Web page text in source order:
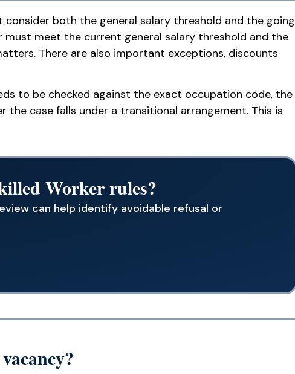
both the general salary threshold and the going
must meet the current general salary threshold and the
There are also important exceptions, discounts
to be checked against the exact occupation code, the
case falls under a transitional arrangement. This is
Worker rules?
can help identify avoidable refusal or